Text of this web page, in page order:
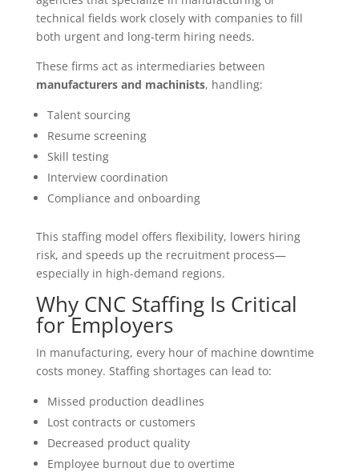
technical fields work closely with companies to fill
both urgent and long-term hiring needs.
These firms act as intermediaries between
manufacturers and machinists, handling:
Talent sourcing
Resume screening
Skill testing
Interview coordination
Compliance and onboarding
This staffing model offers flexibility, lowers hiring
risk, and speeds up the recruitment process—
especially in high-demand regions.
Why CNC Staffing Is Critical
for Employers
In manufacturing, every hour of machine downtime
costs money. Staffing shortages can lead to:
Missed production deadlines
Lost contracts or customers
Decreased product quality
Employee burnout due to overtime